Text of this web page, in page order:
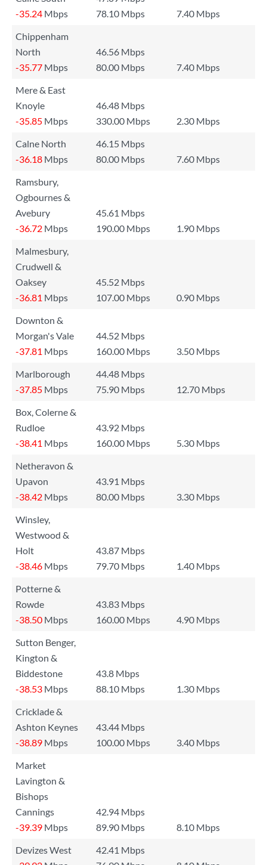
-35.24 Mbps 78.10 Mbps
7.40 Mbps
Chippenham
North
46.56 Mbps
-35.77 Mbps 80.00 Mbps
7.40 Mbps
Mere & East
Knoyle
46.48 Mbps
-35.85 Mbps 330.00 Mbps
2.30 Mbps
Calne North
46.15 Mbps
-36.18 Mbps 80.00 Mbps
7.60 Mbps
Ramsbury,
Ogbournes &
Avebury
45.61 Mbps
-36.72 Mbps 190.00 Mbps
1.90 Mbps
Malmesbury,
Crudwell &
Oaksey
45.52 Mbps
-36.81 Mbps 107.00 Mbps
0.90 Mbps
Downton &
Morgan's Vale
44.52 Mbps
-37.81 Mbps 160.00 Mbps
3.50 Mbps
Marlborough
44.48 Mbps
-37.85 Mbps 75.90 Mbps
12.70 Mbps
Box, Colerne &
Rudloe
43.92 Mbps
-38.41 Mbps 160.00 Mbps
5.30 Mbps
Netheravon &
Upavon
43.91 Mbps
-38.42 Mbps 80.00 Mbps
3.30 Mbps
Winsley,
Westwood &
Holt
43.87 Mbps
-38.46 Mbps 79.70 Mbps
1.40 Mbps
Potterne &
Rowde
43.83 Mbps
-38.50 Mbps 160.00 Mbps
4.90 Mbps
Sutton Benger,
Kington &
Biddestone
43.8 Mbps
-38.53 Mbps 88.10 Mbps
1.30 Mbps
Cricklade &
Ashton Keynes
43.44 Mbps
-38.89 Mbps 100.00 Mbps
3.40 Mbps
Market
Lavington &
Bishops
Cannings
42.94 Mbps
-39.39 Mbps 89.90 Mbps
8.10 Mbps
Devizes West
42.41 Mbps